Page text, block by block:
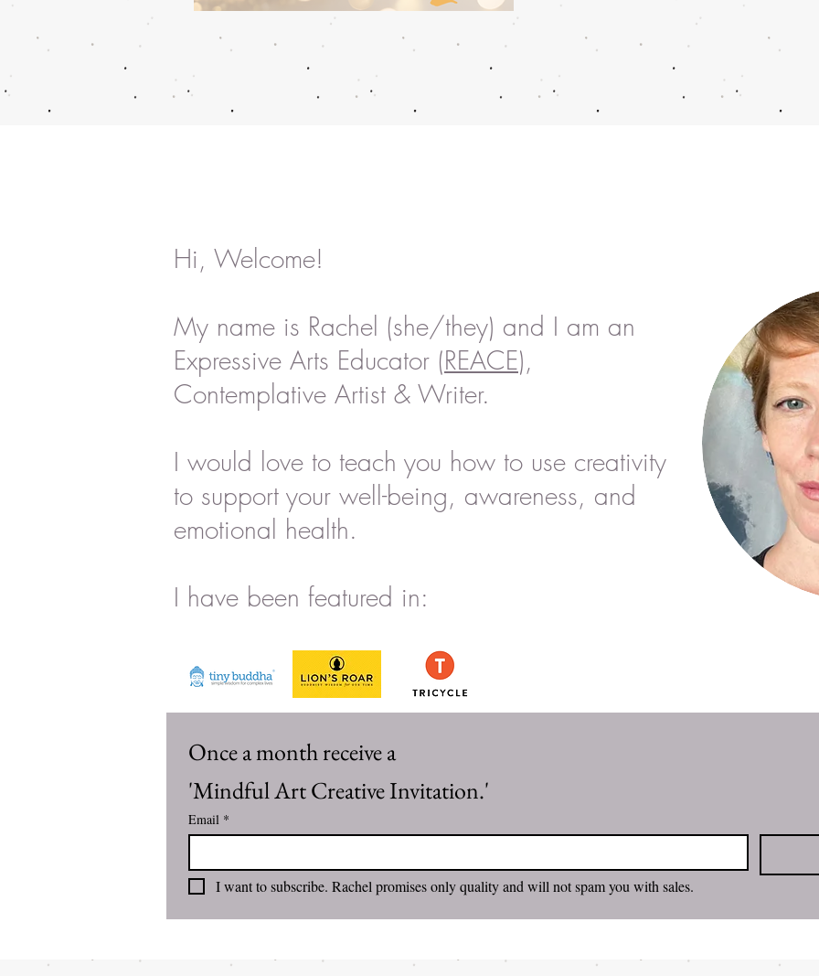
Hi, Welcome!
My name is Rachel (she/they) and I am an
Expressive Arts Educator (REACE),
Contemplative Artist & Writer.
I would love to teach you how to use creativity
to support your well-being, awareness, and
emotional health.
I have been featured in:
'Mindful Art Creative Invitation.'
Email *